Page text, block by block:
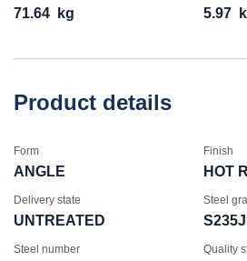
71.64 kg 5.97
Product details
Form
ANGLE
Finish
HOT
Delivery state
UNTREATED
Steel
Steel number Quality